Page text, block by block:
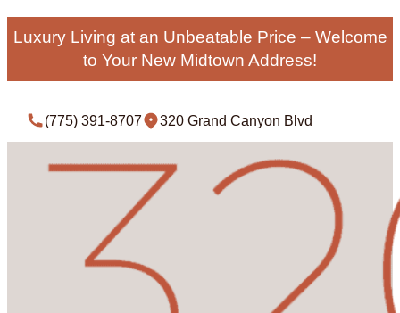
Luxury Living at an Unbeatable Price – Welcome
to Your New Midtown Address!
(775) 391-8707 320 Grand Canyon Blvd